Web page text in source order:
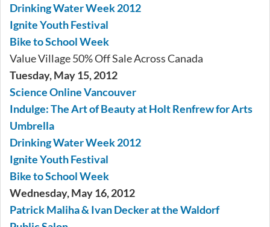
Drinking Water Week 2012
Ignite Youth Festival
Bike to School Week
Value Village 50% Off Sale Across Canada
Tuesday, May 15, 2012
Science Online Vancouver
Indulge: The Art of Beauty at Holt Renfrew for Arts
Umbrella
Drinking Water Week 2012
Ignite Youth Festival
Bike to School Week
Wednesday, May 16, 2012
Patrick Maliha & Ivan Decker at the Waldorf